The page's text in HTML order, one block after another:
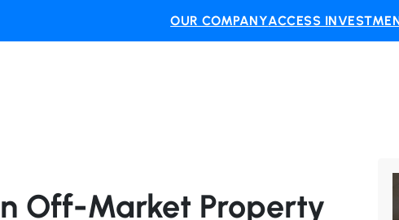
OUR COMPANYACCESS
Off-Market Property